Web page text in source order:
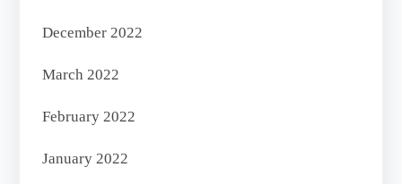
December 2022
March 2022
February 2022
January 2022